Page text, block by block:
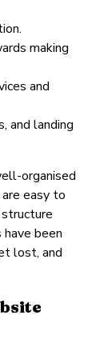
making
and
and landing
organised
easy to
been
lost, and